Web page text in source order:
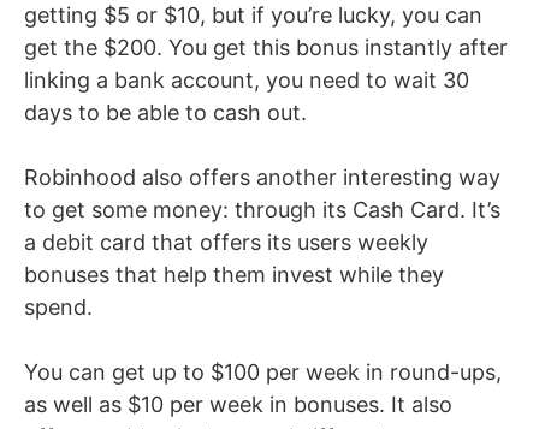
getting $5 or $10, but if you’re lucky, you can
get the $200. You get this bonus instantly after
linking a bank account, you need to wait 30
days to be able to cash out.
Robinhood also offers another interesting way
to get some money: through its Cash Card. It’s
a debit card that offers its users weekly
bonuses that help them invest while they
spend.
You can get up to $100 per week in round-ups,
as well as $10 per week in bonuses. It also